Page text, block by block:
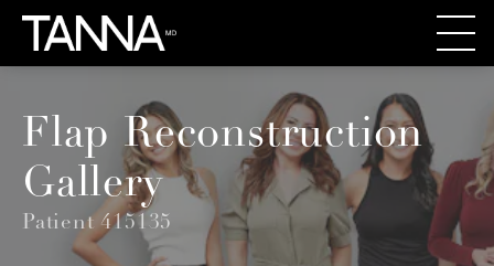
Flap Reconstruction
Gallery
Patient 415135